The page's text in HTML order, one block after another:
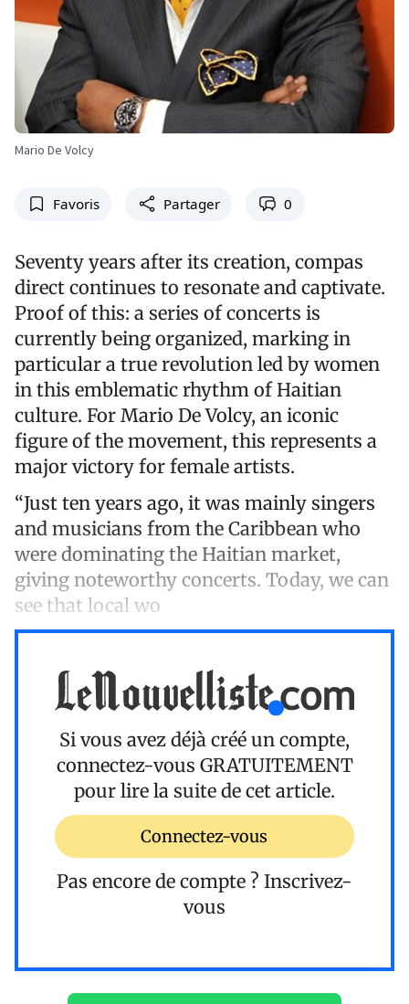
Mario De Volcy
Favoris Partager 0
Seventy years after its creation, compas
direct continues to resonate and captivate.
Proof of this: a series of concerts is
currently being organized, marking in
particular a true revolution led by women
in this emblematic rhythm of Haitian
culture. For Mario De Volcy, an iconic
figure of the movement, this represents a
major victory for female artists.
“Just ten years ago, it was mainly singers
and musicians from the Caribbean who
were dominating the Haitian market,
giving noteworthy concerts. Today, we can
see that local wo
Si vous avez déjà créé un compte,
connectez-vous GRATUITEMENT
pour lire la suite de cet article.
Connectez-vous
Pas encore de compte ? Inscrivez-
vous